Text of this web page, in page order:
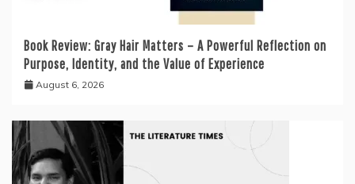
Book Review: Gray Hair Matters – A Powerful Reflection on
Purpose, Identity, and the Value of Experience
August 6, 2026